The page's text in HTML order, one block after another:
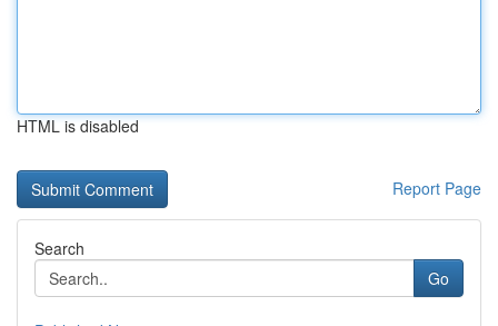
HTML is disabled
Report Page
Search
Go